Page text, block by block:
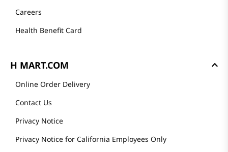
Careers
Health Benefit Card
H MART.COM
Online Order Delivery
Contact Us
Privacy Notice
Privacy Notice for California Employees Only